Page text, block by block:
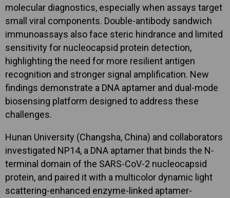
molecular diagnostics, especially when assays target
small viral components. Double-antibody sandwich
immunoassays also face steric hindrance and limited
sensitivity for nucleocapsid protein detection,
highlighting the need for more resilient antigen
recognition and stronger signal amplification. New
findings demonstrate a DNA aptamer and dual-mode
biosensing platform designed to address these
challenges.
Hunan University (Changsha, China) and collaborators
investigated NP14, a DNA aptamer that binds the N-
terminal domain of the SARS-CoV-2 nucleocapsid
protein, and paired it with a multicolor dynamic light
scattering-enhanced enzyme-linked aptamer-